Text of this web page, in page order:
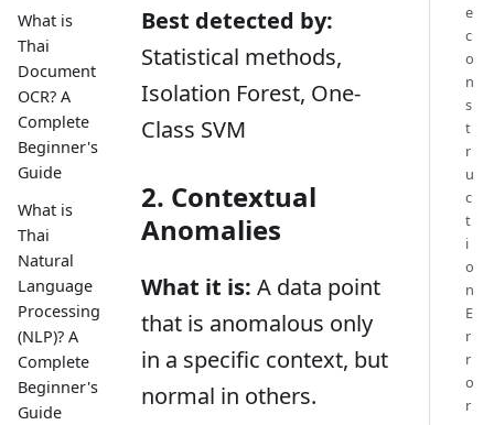
What is
Thai
Document
OCR? A
Complete
Beginner's
Guide
What is
Thai
Natural
Language
Processing
(NLP)? A
Complete
Beginner's
Guide
Best detected by:
Statistical methods,
Isolation Forest, One-
Class SVM
2. Contextual
Anomalies
What it is: A data point
that is anomalous only
in a specific context, but
normal in others.
e
c
o
n
s
t
r
u
c
t
i
o
n
E
r
r
o
r